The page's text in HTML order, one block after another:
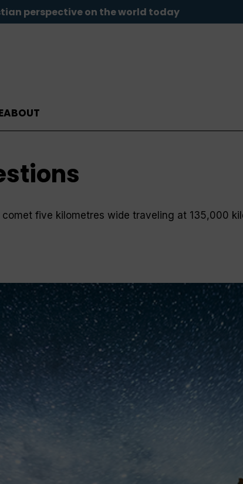
perspective on the world today
ABOUT
five kilometres wide traveling at 135,000